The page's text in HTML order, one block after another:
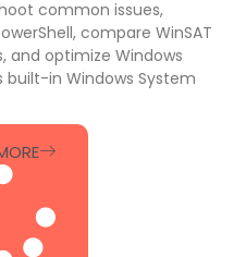
common issues,
compare WinSAT
and optimize Windows
built-in Windows System